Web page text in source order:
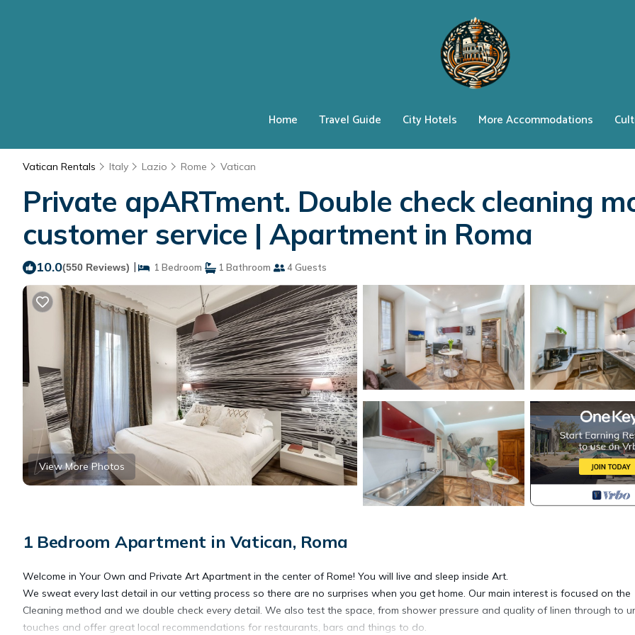
Home Travel Guide City Hotels More Accommodations
Vatican Rentals Italy Lazio Rome Vatican
Private apARTment. Double check cleaning
customer service | Apartment in Roma
10.0(550 Reviews) | 1 Bedroom 1 Bathroom 4 Guests
View More Photos
1 Bedroom Apartment in Vatican, Roma
Welcome in Your Own and Private Art Apartment in the center of Rome! You will live and sleep inside Art.
We sweat every last detail in our vetting process so there are no surprises when you get home. Our main interest is focused on the
Cleaning method and we double check every detail. We also test the space, from shower pressure and quality of linen through to
touches and offer great local recommendations for restaurants, bars and things to do.